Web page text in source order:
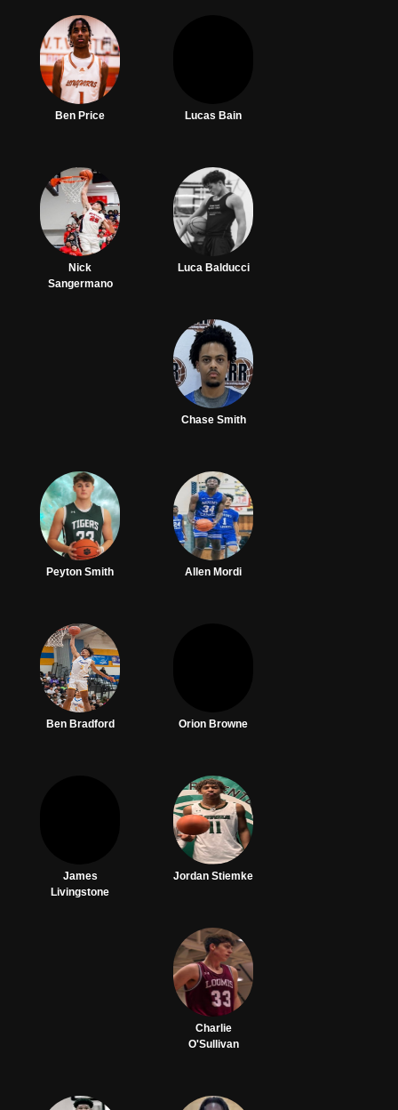
Ben Price Lucas Bain
Nick
Sangermano
Luca Balducci
Chase Smith
Peyton Smith Allen Mordi
Ben Bradford Orion Browne
James
Livingstone
Jordan Stiemke
Charlie
O'Sullivan